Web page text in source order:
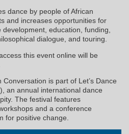
dance by people of African
and increases opportunities for
education, funding,
dialogue, and touring.
this event online will be
is part of Let’s Dance
an annual international dance
The festival features
and a conference
for positive change.